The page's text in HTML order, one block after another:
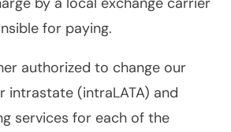
for paying.
authorized to change our
intrastate (intraLATA) and
services for each of the